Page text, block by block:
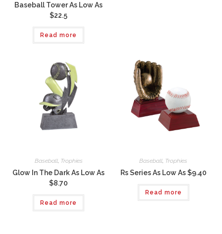
Baseball Tower As Low As
$22.5
Read more
Baseball, Trophies
Glow In The Dark As Low As
$8.70
Read more
Baseball, Trophies
Rs Series As Low As $9.40
Read more